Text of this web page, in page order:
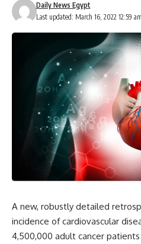
Last updated: March 16, 2022 12:59 am
Daily News Egypt
A new, robustly detailed
incidence of cardiovascular
4,500,000 adult cancer